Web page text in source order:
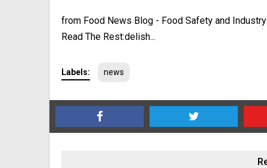
from Food News Blog - Food Safety and
Read The Rest:delish...
Labels: news